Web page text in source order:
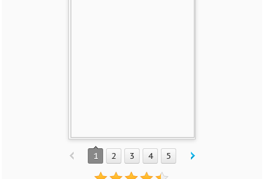
1 2 3 4 5